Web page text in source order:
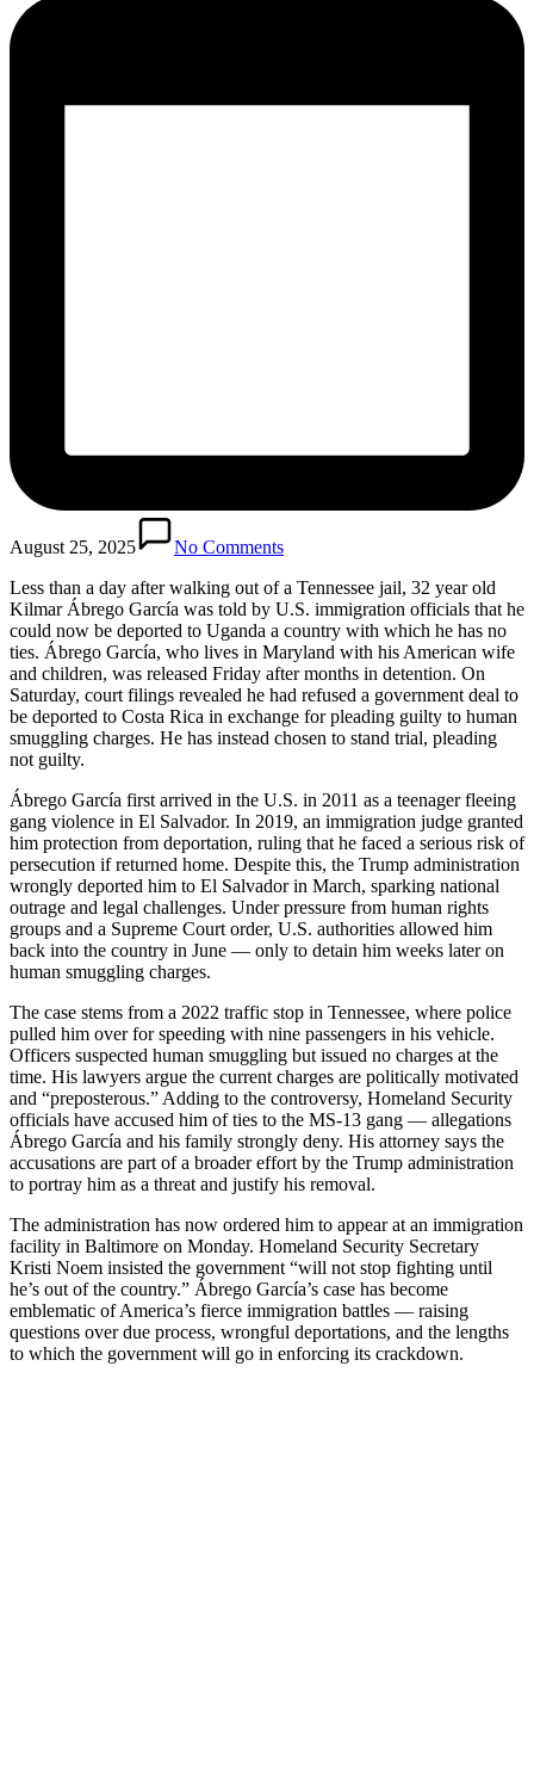
August 25, 2025
No Comments
Less than a day after walking out of a Tennessee jail, 32 year old
Kilmar Ábrego García was told by U.S. immigration officials that he
could now be deported to Uganda a country with which he has no
ties. Ábrego García, who lives in Maryland with his American wife
and children, was released Friday after months in detention. On
Saturday, court filings revealed he had refused a government deal to
be deported to Costa Rica in exchange for pleading guilty to human
smuggling charges. He has instead chosen to stand trial, pleading
not guilty.
Ábrego García first arrived in the U.S. in 2011 as a teenager fleeing
gang violence in El Salvador. In 2019, an immigration judge granted
him protection from deportation, ruling that he faced a serious risk of
persecution if returned home. Despite this, the Trump administration
wrongly deported him to El Salvador in March, sparking national
outrage and legal challenges. Under pressure from human rights
groups and a Supreme Court order, U.S. authorities allowed him
back into the country in June — only to detain him weeks later on
human smuggling charges.
The case stems from a 2022 traffic stop in Tennessee, where police
pulled him over for speeding with nine passengers in his vehicle.
Officers suspected human smuggling but issued no charges at the
time. His lawyers argue the current charges are politically motivated
and “preposterous.” Adding to the controversy, Homeland Security
officials have accused him of ties to the MS-13 gang — allegations
Ábrego García and his family strongly deny. His attorney says the
accusations are part of a broader effort by the Trump administration
to portray him as a threat and justify his removal.
The administration has now ordered him to appear at an immigration
facility in Baltimore on Monday. Homeland Security Secretary
Kristi Noem insisted the government “will not stop fighting until
he’s out of the country.” Ábrego García’s case has become
emblematic of America’s fierce immigration battles — raising
questions over due process, wrongful deportations, and the lengths
to which the government will go in enforcing its crackdown.